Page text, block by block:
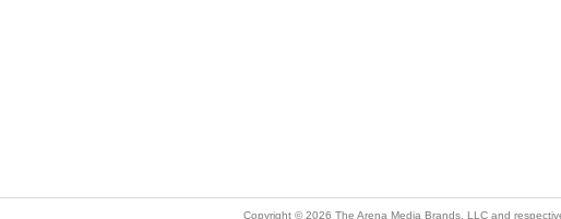
Copyright © 2026 The Arena Media Brands, LLC and